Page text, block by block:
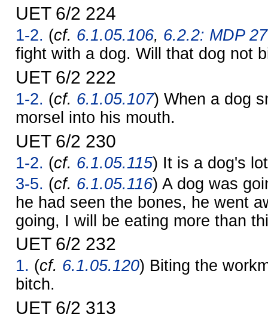
UET 6/2 224
1-2. (cf. 6.1.05.106, 6.2.2: MDP
fight with a dog. Will that dog not
UET 6/2 222
1-2. (cf. 6.1.05.107) When a dog
morsel into his mouth.
UET 6/2 230
1-2. (cf. 6.1.05.115) It is a dog's
3-5. (cf. 6.1.05.116) A dog was
he had seen the bones, he went
going, I will be eating more than
UET 6/2 232
1. (cf. 6.1.05.120) Biting the
bitch.
UET 6/2 313